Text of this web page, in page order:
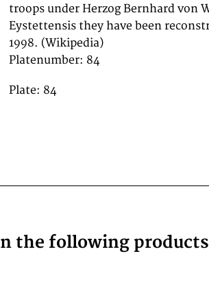
1998. (Wikipedia)
Platenumber: 84
Plate: 84
the following products